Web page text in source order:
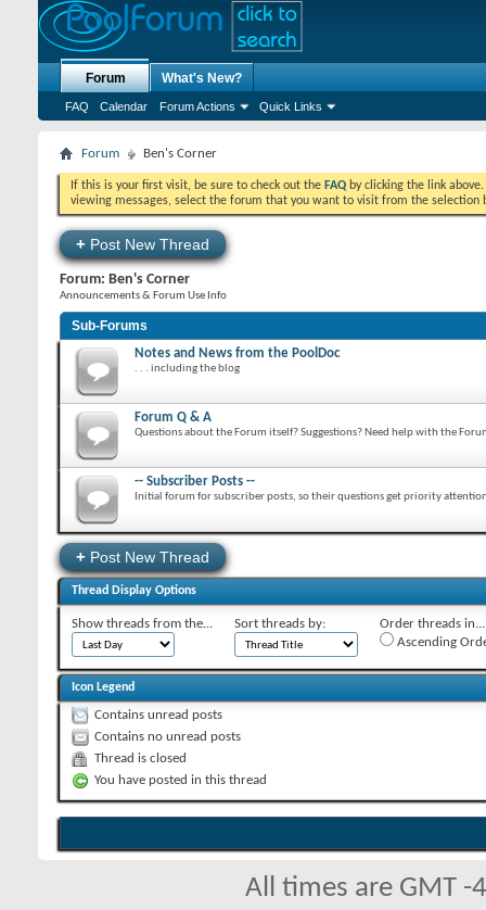
Forum
FAQ Calendar Forum Actions Quick Links
What's New?
Forum Ben's Corner
If this is your first visit, be sure to check out the FAQ by clicking the link
viewing messages, select the forum that you want to visit from the selection
+ Post New Thread
Forum: Ben's Corner
Announcements & Forum Use Info
Sub-Forums
Notes and News from the PoolDoc
. . . including the blog
Forum Q & A
Questions about the Forum itself? Suggestions? Need help with the
-- Subscriber Posts --
Initial forum for subscriber posts, so their questions get priority
+ Post New Thread
Thread Display Options
Show threads from the... Sort threads by:
Order threads in...
Ascending
Icon Legend
Contains unread posts
Contains no unread posts
Thread is closed
You have posted in this thread
All times are GMT